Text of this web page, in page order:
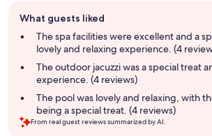
review
summary
What guests liked
The spa facilities were excellent and a
lovely and relaxing experience. (4
The outdoor jacuzzi was a special treat
experience. (4 reviews)
The pool was lovely and relaxing, with
being a special treat. (4 reviews)
From real guest reviews summarized by AI.